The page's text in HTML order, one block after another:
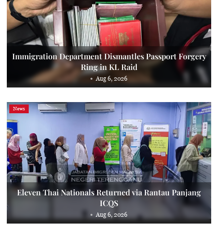
Immigration Department Dismantles Passport Forgery
Ring in KL Raid
Aug 6, 2026
News
Eleven Thai Nationals Returned via Rantau Panjang
ICQS
Aug 6, 2026